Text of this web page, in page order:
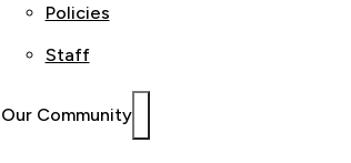
Policies
Staff
Our Community